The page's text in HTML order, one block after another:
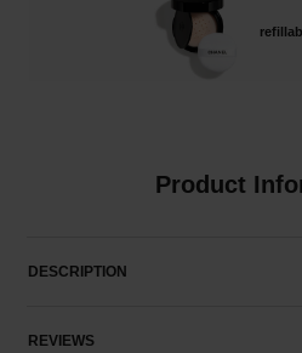
Product
DESCRIPTION
REVIEWS